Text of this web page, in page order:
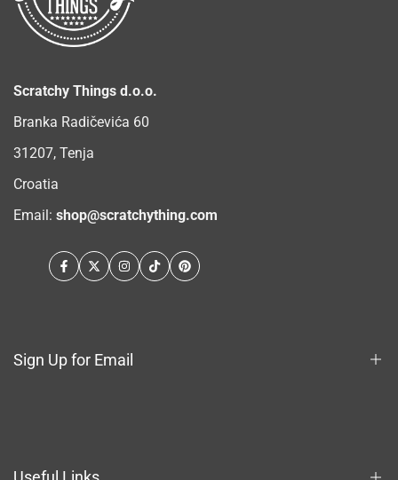
Scratchy Things d.o.o.
Branka Radičevića 60
31207, Tenja
Croatia
Email: shop@scratchything.com
Facebook
TwitterInstagram
TikTokPinterest
Sign Up for Email